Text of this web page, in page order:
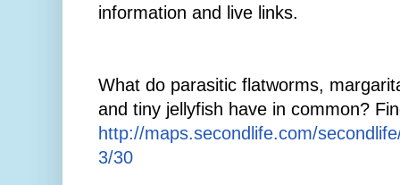
information and live links.
What do parasitic flatworms,
and tiny jellyfish have in common?
http://maps.secondlife.com/
3/30